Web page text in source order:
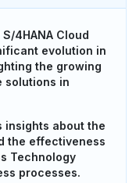
4HANA Cloud
evolution in
the growing
solutions in
insights about the
the effectiveness
Technology
processes.